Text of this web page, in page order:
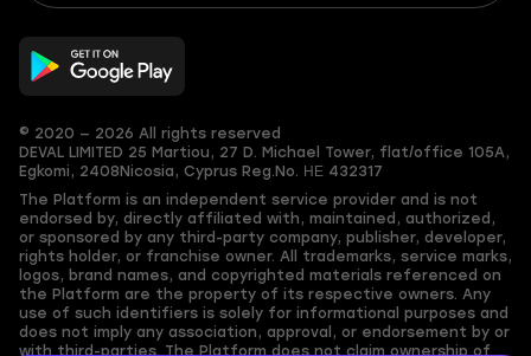
© 2020 — 2026 All rights reserved
DEVAL LIMITED 25 Martiou, 27 D. Michael Tower, flat/office 105A,
Egkomi, 2408 Nicosia, Cyprus Reg.No. ΗΕ 432317
The Platform is an independent service provider and is not
endorsed by, directly affiliated with, maintained, authorized,
or sponsored by any third-party company, publisher, developer,
rights holder, or franchise owner. All trademarks, service marks,
logos, brand names, and copyrighted materials referenced on
the Platform are the property of its respective owners. Any
use of such identifiers is solely for informational purposes and
does not imply any association, approval, or endorsement by or
with third-parties. The Platform does not claim ownership of